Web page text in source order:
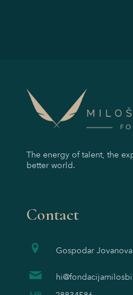
The energy of talent, the
better world.
Contact
Gospodar